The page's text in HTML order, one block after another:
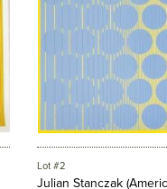
Lot #2
Julian Stanczak